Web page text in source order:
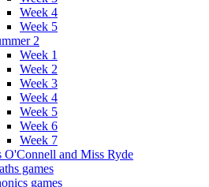
Week 4
Week 5
2
Week 1
Week 2
Week 3
Week 4
Week 5
Week 6
Week 7
O'Connell and Miss Ryde
games
games